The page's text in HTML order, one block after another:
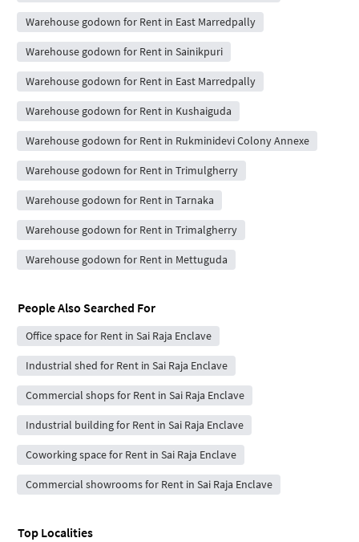
Warehouse godown for Rent in East Marredpally
Warehouse godown for Rent in Sainikpuri
Warehouse godown for Rent in East Marredpally
Warehouse godown for Rent in Kushaiguda
Warehouse godown for Rent in Rukminidevi Colony Annexe
Warehouse godown for Rent in Trimulgherry
Warehouse godown for Rent in Tarnaka
Warehouse godown for Rent in Trimalgherry
Warehouse godown for Rent in Mettuguda
People Also Searched For
Office space for Rent in Sai Raja Enclave
Industrial shed for Rent in Sai Raja Enclave
Commercial shops for Rent in Sai Raja Enclave
Industrial building for Rent in Sai Raja Enclave
Coworking space for Rent in Sai Raja Enclave
Commercial showrooms for Rent in Sai Raja Enclave
Top Localities